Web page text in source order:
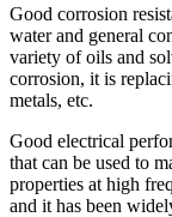
Good corrosion
water and general
variety of oils and
corrosion, it is
metals, etc.
Good electrical
that can be used to
properties at high
and it has been